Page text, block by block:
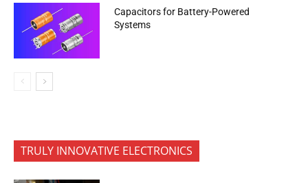
Capacitors for Battery-Powered
Systems
TRULY INNOVATIVE ELECTRONICS